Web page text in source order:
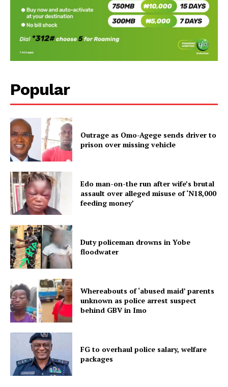
Popular
Outrage as Omo-Agege sends driver to
prison over missing vehicle
Edo man-on-the run after wife’s brutal
assault over alleged misuse of ‘N18,000
feeding money’
Duty policeman drowns in Yobe
floodwater
Whereabouts of ‘abused maid’ parents
unknown as police arrest suspect
behind GBV in Imo
FG to overhaul police salary, welfare
packages